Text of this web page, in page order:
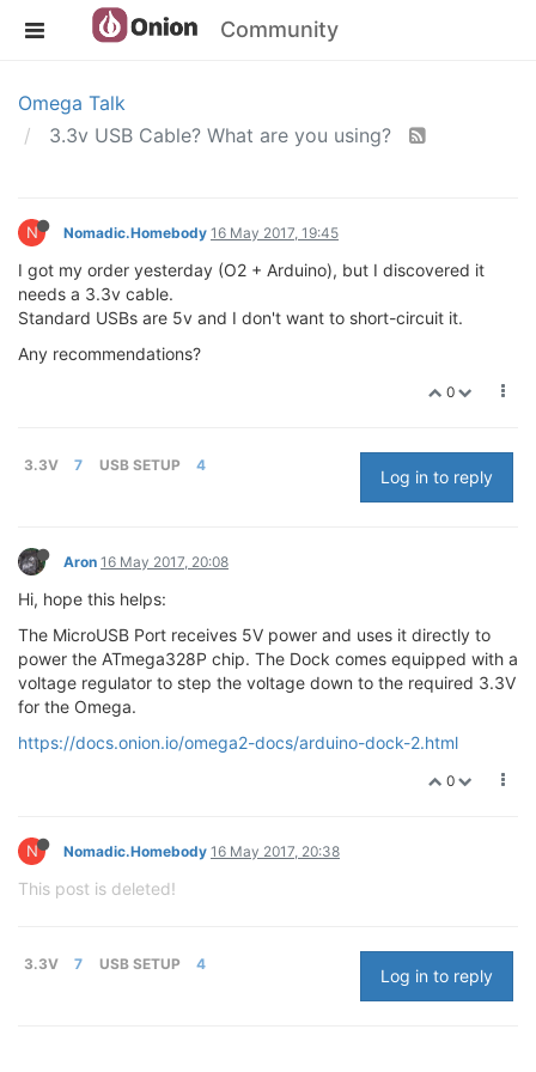
Community
Omega Talk
3.3v USB Cable? What are you using?
N Nomadic.Homebody 16 May 2017, 19:45
I got my order yesterday (O2 + Arduino), but I discovered it
needs a 3.3v cable.
Standard USBs are 5v and I don't want to short-circuit it.
Any recommendations?
0
3.3V 7 USB SETUP 4
Log in to reply
Aron 16 May 2017, 20:08
Hi, hope this helps:
The MicroUSB Port receives 5V power and uses it directly to
power the ATmega328P chip. The Dock comes equipped with a
voltage regulator to step the voltage down to the required 3.3V
for the Omega.
https://docs.onion.io/omega2-docs/arduino-dock-2.html
0
N Nomadic.Homebody 16 May 2017, 20:38
This post is deleted!
3.3V 7 USB SETUP 4
Log in to reply